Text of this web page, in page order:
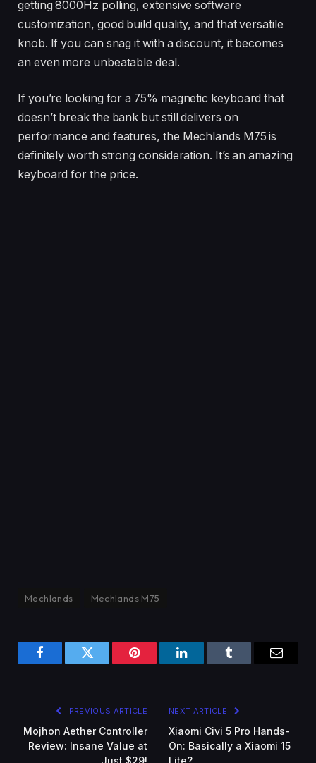
getting 8000Hz polling, extensive software
customization, good build quality, and that versatile
knob. If you can snag it with a discount, it becomes
an even more unbeatable deal.
If you’re looking for a 75% magnetic keyboard that
doesn’t break the bank but still delivers on
performance and features, the Mechlands M75 is
definitely worth strong consideration. It’s an amazing
keyboard for the price.
Mechlands Mechlands M75
FacebookTwitter Pinterest LinkedInTumblr
PREVIOUS ARTICLE
Mojhon Aether Controller
Review: Insane Value at
Just $29!
NEXT ARTICLE
Xiaomi Civi 5 Pro Hands-
On: Basically a Xiaomi 15
Lite?